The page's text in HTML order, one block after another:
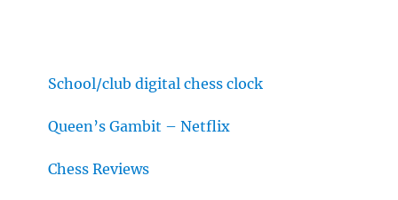
School/club digital chess clock
Queen’s Gambit – Netflix
Chess Reviews